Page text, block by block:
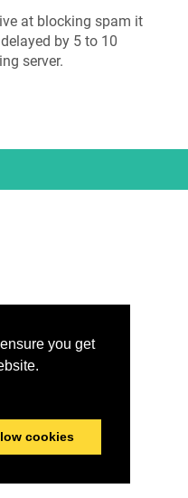
you get
cookies
at blocking spam it
by 5 to 10
server.